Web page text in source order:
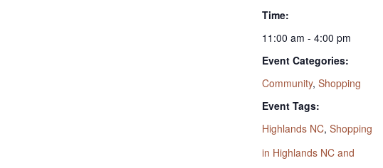
Time:
11:00 am - 4:00 pm
Event Categories:
Community, Shopping
Event Tags:
Highlands NC, Shopping
in Highlands NC and